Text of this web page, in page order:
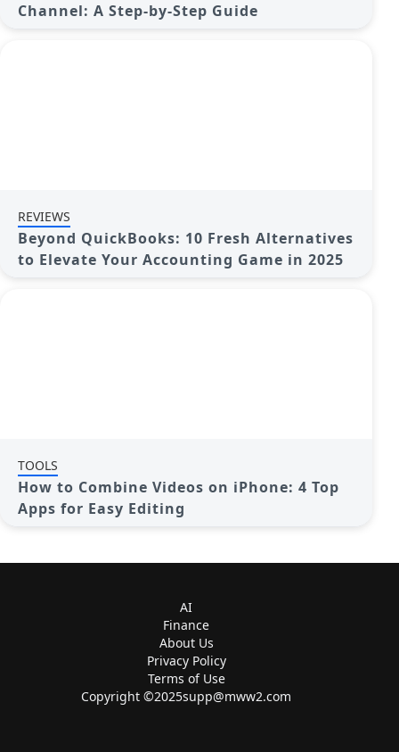
Channel: A Step-by-Step Guide
REVIEWS
Beyond QuickBooks: 10 Fresh Alternatives
to Elevate Your Accounting Game in 2025
TOOLS
How to Combine Videos on iPhone: 4 Top
Apps for Easy Editing
AI
Finance
About Us
Privacy Policy
Terms of Use
Copyright ©2025supp@mww2.com